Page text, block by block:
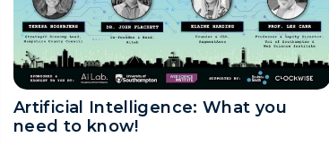
Artificial Intelligence: What you
need to know!